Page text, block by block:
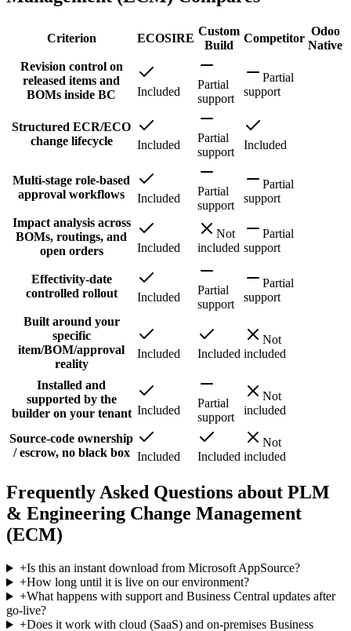
Criterion ECOSIRE
Custom
Build
Competitor
Odoo
Native
Revision control on
released items and
BOMs inside BC
Included
Partial
support
Partial
support
Structured ECR/ECO
change lifecycle
Included
Partial
support
Included
Multi-stage role-based
approval workflows
Included
Partial
support
Partial
support
Impact analysis across
BOMs, routings, and
open orders
Included
Not
included
Partial
support
Effectivity-date
controlled rollout
Included
Partial
support
Partial
support
Built around your
specific
item/BOM/approval
reality
Included Included
Not
included
Installed and
supported by the
builder on your tenant Included
Partial
support
Not
included
Source-code ownership
/ escrow, no black box Included Included
Not
included
Frequently Asked Questions about PLM
& Engineering Change Management
(ECM)
+Is this an instant download from Microsoft AppSource?
+How long until it is live on our environment?
+What happens with support and Business Central updates after
go-live?
+Does it work with cloud (SaaS) and on-premises Business